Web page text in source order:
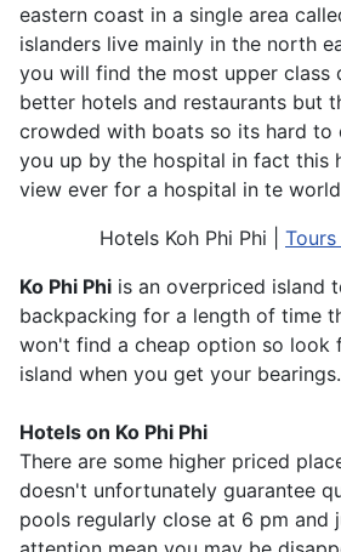
eastern coast in a single area
islanders live mainly in the north
you will find the most upper class
better hotels and restaurants but
crowded with boats so its hard to
you up by the hospital in fact this
view ever for a hospital in te
Hotels Koh Phi Phi | Tours
Ko Phi Phi is an overpriced island
backpacking for a length of time
won't find a cheap option so look
island when you get your bearings.
Hotels on Ko Phi Phi
There are some higher priced
doesn't unfortunately guarantee
pools regularly close at 6 pm and